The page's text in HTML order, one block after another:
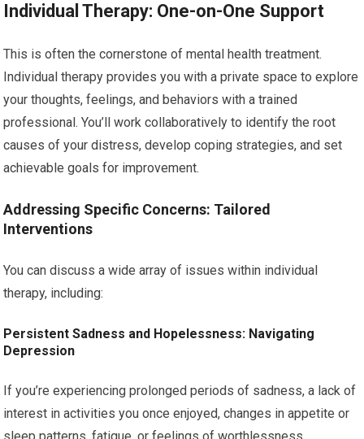
Individual Therapy: One-on-One Support
This is often the cornerstone of mental health treatment.
Individual therapy provides you with a private space to explore
your thoughts, feelings, and behaviors with a trained
professional. You’ll work collaboratively to identify the root
causes of your distress, develop coping strategies, and set
achievable goals for improvement.
Addressing Specific Concerns: Tailored
Interventions
You can discuss a wide array of issues within individual
therapy, including:
Persistent Sadness and Hopelessness: Navigating
Depression
If you’re experiencing prolonged periods of sadness, a lack of
interest in activities you once enjoyed, changes in appetite or